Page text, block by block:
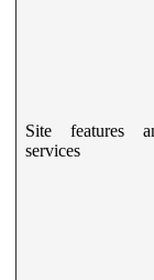
Site features
services